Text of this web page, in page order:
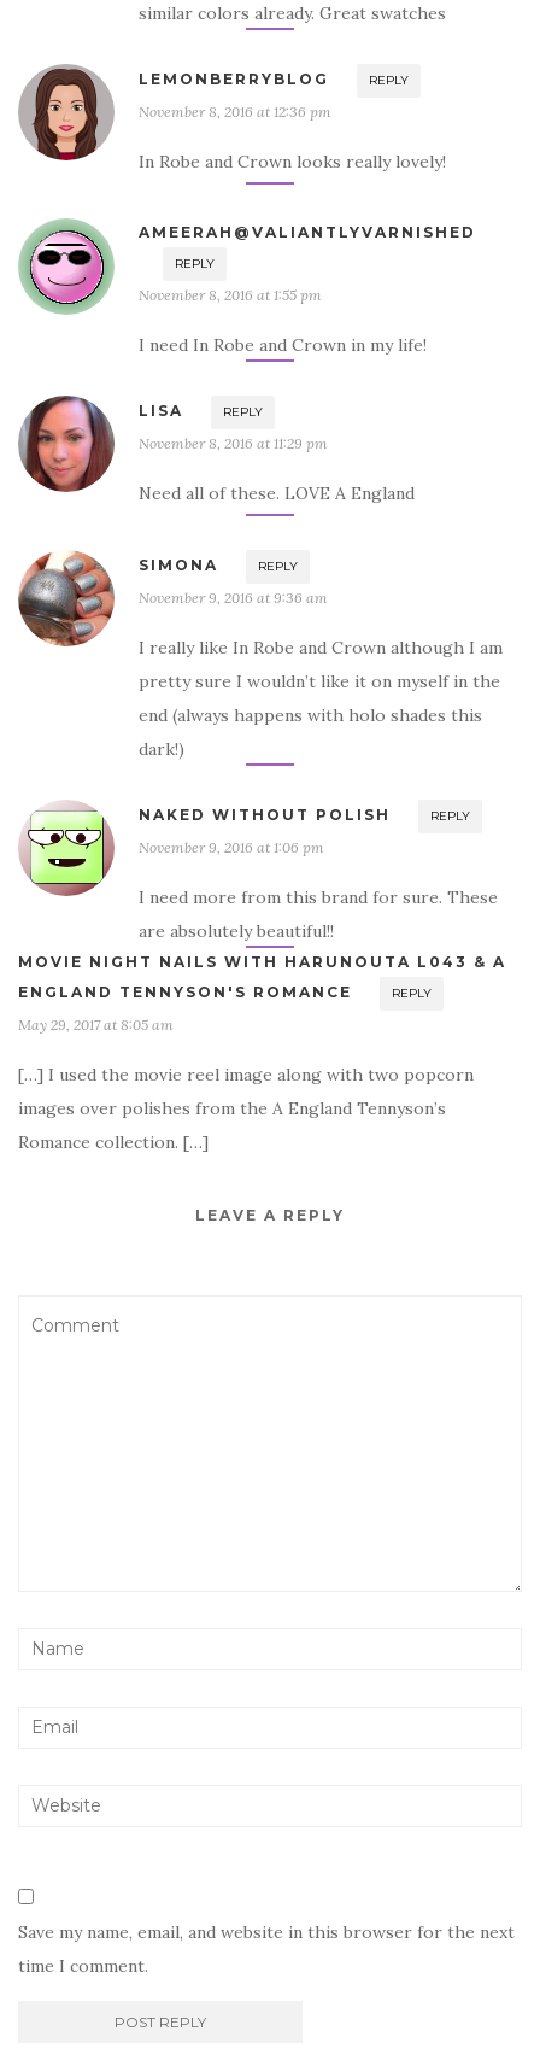
similar colors already. Great swatches
LEMONBERRYBLOG REPLY
November 8, 2016 at 12:36 pm
In Robe and Crown looks really lovely!
AMEERAH@VALIANTLYVARNISHED
REPLY
November 8, 2016 at 1:55 pm
I need In Robe and Crown in my life!
LISA REPLY
November 8, 2016 at 11:29 pm
Need all of these. LOVE A England
SIMONA REPLY
November 9, 2016 at 9:36 am
I really like In Robe and Crown although I am
pretty sure I wouldn’t like it on myself in the
end (always happens with holo shades this
dark!)
NAKED WITHOUT POLISH REPLY
November 9, 2016 at 1:06 pm
I need more from this brand for sure. These
are absolutely beautiful!!
MOVIE NIGHT NAILS WITH HARUNOUTA L043 & A
ENGLAND TENNYSON'S ROMANCE
REPLY
May 29, 2017 at 8:05 am
[…] I used the movie reel image along with two popcorn
images over polishes from the A England Tennyson’s
Romance collection. […]
LEAVE A REPLY
Save my name, email, and website in this browser for the next
time I comment.